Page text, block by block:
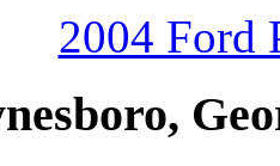
2004 Ford